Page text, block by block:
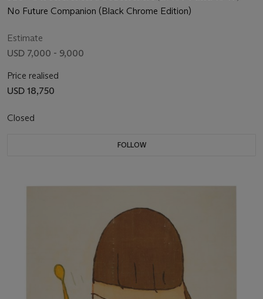
No Future Companion (Black Chrome Edition)
Estimate
USD 7,000 - 9,000
Price realised
USD 18,750
Closed
FOLLOW